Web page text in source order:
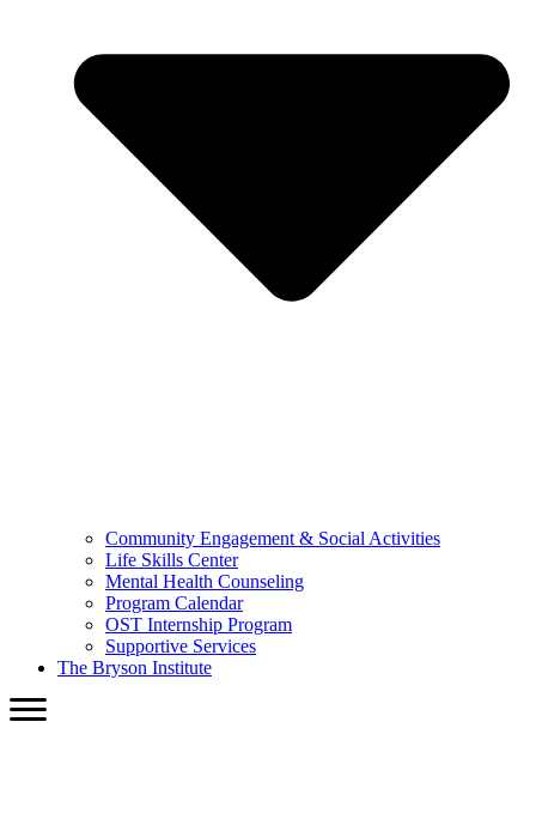
Community Engagement & Social Activities
Life Skills Center
Mental Health Counseling
Program Calendar
OST Internship Program
Supportive Services
The Bryson Institute